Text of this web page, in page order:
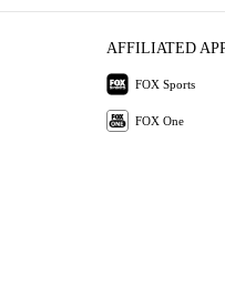
AFFILIATED
FOX Sports
FOX One